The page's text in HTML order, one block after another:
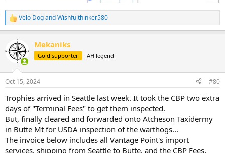
R
e
c
t
s
Velo DogandWishfulthinker580
Mekaniks
Gold supporter AH legend
Oct 15, 2024 #80
Trophies arrived in Seattle last week. It took the CBP two extra
days of "Terminal Fees" to get them inspected.
But, finally cleared and forwarded onto Atcheson Taxidermy
in Butte Mt for USDA inspection of the warthogs...
The invoice below includes all Vantage Point's import
services, shipping from Seattle to Butte, and the CBP Fees,